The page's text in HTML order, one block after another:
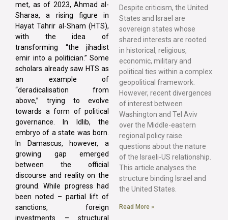
met, as of 2023, Ahmad al-
Sharaa, a rising figure in
Hayat Tahrir al-Sham (HTS),
with the idea of
transforming “the jihadist
emir into a politician.” Some
scholars already saw HTS as
an example of
“deradicalisation from
above,” trying to evolve
towards a form of political
governance. In Idlib, the
embryo of a state was born.
In Damascus, however, a
growing gap emerged
between the official
discourse and reality on the
ground. While progress had
been noted – partial lift of
sanctions, foreign
investments – structural
Despite criticism, the United
States and Israel are
sovereign states whose
shared interests are rooted
in historical, religious,
economic, military and
political ties within a complex
geopolitical framework.
However, recent divergences
of interest between
Washington and Tel Aviv
over the Middle-eastern
regional policy raise
questions about the nature
of the Israeli-US relationship.
This article analyses the
structure binding Israel and
the United States.
Read More »